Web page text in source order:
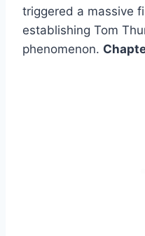
triggered a massive
establishing Tom
phenomenon.